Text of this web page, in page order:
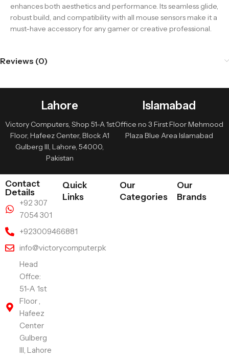
enhances both aesthetics and performance. Its seamless glide,
robust build, and compatibility with all mouse sensors make it a
must-have accessory for any gamer or creative professional.
Reviews (0)
Lahore
Victory Computers, Shop 51-A 1st
Floor, Hafeez Center, Block A1
Gulberg III, Lahore, 54000,
Pakistan
Islamabad
Office no 3 First Floor Mehmood
Plaza Blue Area Islamabad
Contact
Details
+92 307
7054 301
+923009466881
info@victorycomputer.pk
Head
Offce:
51-A 1st
Floor ,
Hafeez
Center
Gulberg
III, Lahore
Quick
Links
Our
Categories
Our
Brands